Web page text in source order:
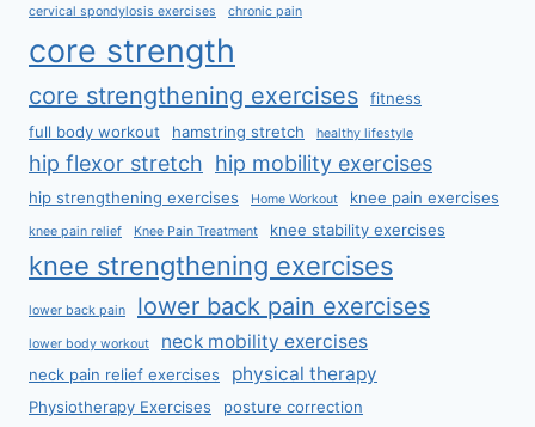
cervical spondylosis exercises chronic pain
core strength
core strengthening exercises
fitness
full body workout
hamstring stretch healthy lifestyle
hip flexor stretch hip mobility exercises
hip strengthening exercises Home Workout knee pain exercises
knee pain relief Knee Pain Treatment knee stability exercises
knee strengthening exercises
lower back pain lower back pain exercises
lower body workout neck mobility exercises
neck pain relief exercises physical therapy
Physiotherapy Exercises posture correction